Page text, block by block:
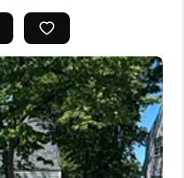
BUYING
SELL